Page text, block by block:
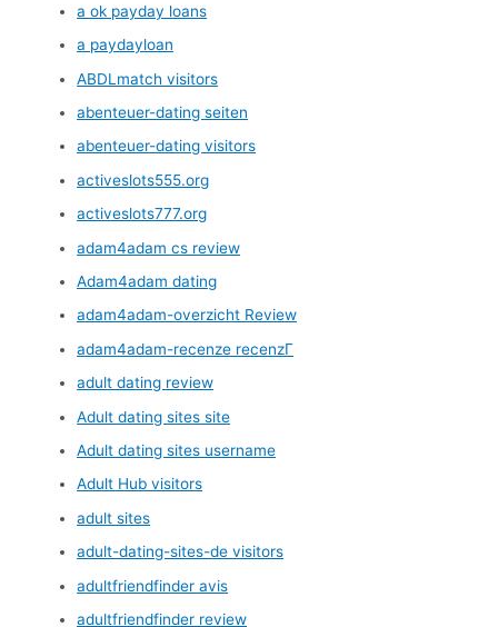
a ok payday loans
a paydayloan
ABDLmatch visitors
abenteuer-dating seiten
abenteuer-dating visitors
activeslots555.org
activeslots777.org
adam4adam cs review
Adam4adam dating
adam4adam-overzicht Review
adam4adam-recenze recenzГ­
adult dating review
Adult dating sites site
Adult dating sites username
Adult Hub visitors
adult sites
adult-dating-sites-de visitors
adultfriendfinder avis
adultfriendfinder review